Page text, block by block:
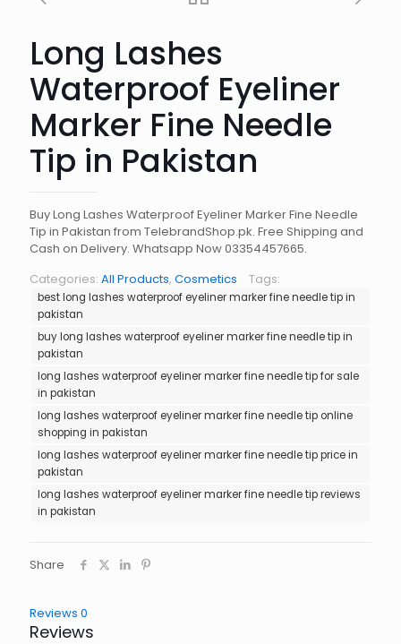
Long Lashes
Waterproof Eyeliner
Marker Fine Needle
Tip in Pakistan
Buy Long Lashes Waterproof Eyeliner Marker Fine Needle
Tip in Pakistan from TelebrandShop.pk. Free Shipping and
Cash on Delivery. Whatsapp Now 03354457665.
Categories: All Products, Cosmetics Tags:
best long lashes waterproof eyeliner marker fine needle tip in
pakistan
buy long lashes waterproof eyeliner marker fine needle tip in
pakistan
long lashes waterproof eyeliner marker fine needle tip for sale
in pakistan
long lashes waterproof eyeliner marker fine needle tip online
shopping in pakistan
long lashes waterproof eyeliner marker fine needle tip price in
pakistan
long lashes waterproof eyeliner marker fine needle tip reviews
in pakistan
Share
Reviews 0
Reviews